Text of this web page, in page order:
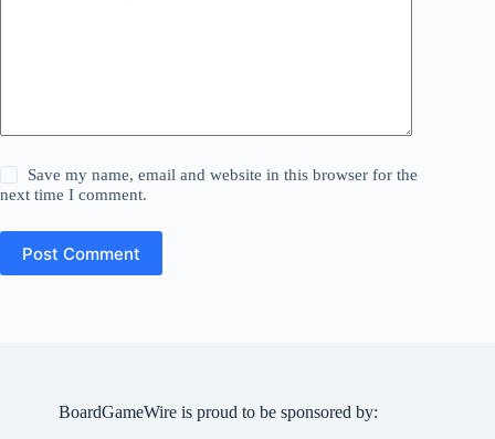
Save my name, email and website in this browser for the
next time I comment.
Post Comment
BoardGameWire is proud to be sponsored by: